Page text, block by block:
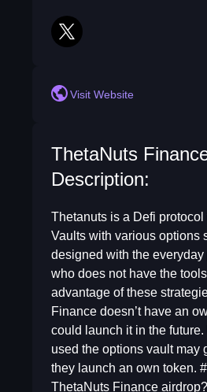
twitter
Visit Website
ThetaNuts
Description:
Thetanuts is a Defi protocol
Vaults with various options
designed with the everyday
who does not have the
advantage of these
Finance doesn’t have an
could launch it in the future.
used the options vault may
they launch an own token.
ThetaNuts Finance